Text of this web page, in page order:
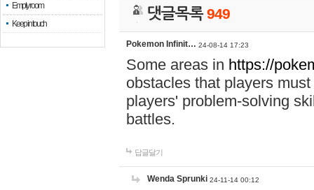
Empty room
Keep in touch
댓글목록949
Pokemon Infinit… 24-08-14 17:23
Some areas in https://
obstacles that players
players' problem-solving
battles.
답글달기
Wenda Sprunki 24-11-14 00:12